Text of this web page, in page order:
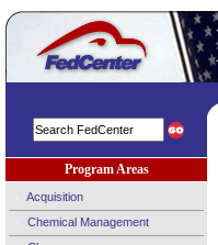
Program Areas
Acquisition
Chemical Management